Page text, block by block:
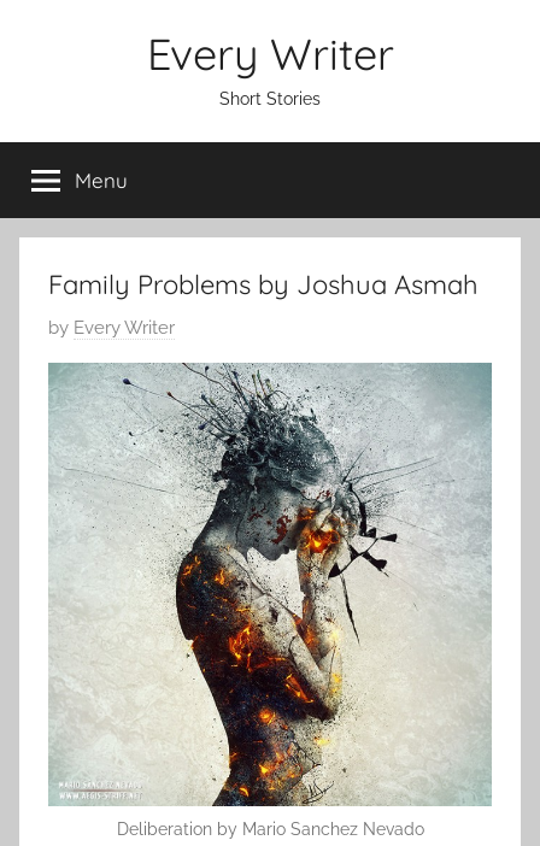
Every Writer
Short Stories
Menu
Family Problems by Joshua Asmah
P
o
s
t
e
o
n
u
u
t
by Every Writer
Deliberation by Mario Sanchez Nevado